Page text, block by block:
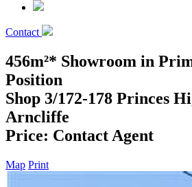
Contact
456m²* Showroom in
Position
Shop 3/172-178 Princes
Arncliffe
Price: Contact Agent
Map Print